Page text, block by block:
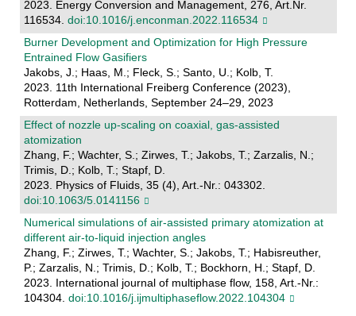
2023. Energy Conversion and Management, 276, Art.Nr.
116534. doi:10.1016/j.enconman.2022.116534
Burner Development and Optimization for High Pressure
Entrained Flow Gasifiers
Jakobs, J.; Haas, M.; Fleck, S.; Santo, U.; Kolb, T.
2023. 11th International Freiberg Conference (2023),
Rotterdam, Netherlands, September 24–29, 2023
Effect of nozzle up-scaling on coaxial, gas-assisted
atomization
Zhang, F.; Wachter, S.; Zirwes, T.; Jakobs, T.; Zarzalis, N.;
Trimis, D.; Kolb, T.; Stapf, D.
2023. Physics of Fluids, 35 (4), Art.-Nr.: 043302.
doi:10.1063/5.0141156
Numerical simulations of air-assisted primary atomization at
different air-to-liquid injection angles
Zhang, F.; Zirwes, T.; Wachter, S.; Jakobs, T.; Habisreuther,
P.; Zarzalis, N.; Trimis, D.; Kolb, T.; Bockhorn, H.; Stapf, D.
2023. International journal of multiphase flow, 158, Art.-Nr.:
104304. doi:10.1016/j.ijmultiphaseflow.2022.104304